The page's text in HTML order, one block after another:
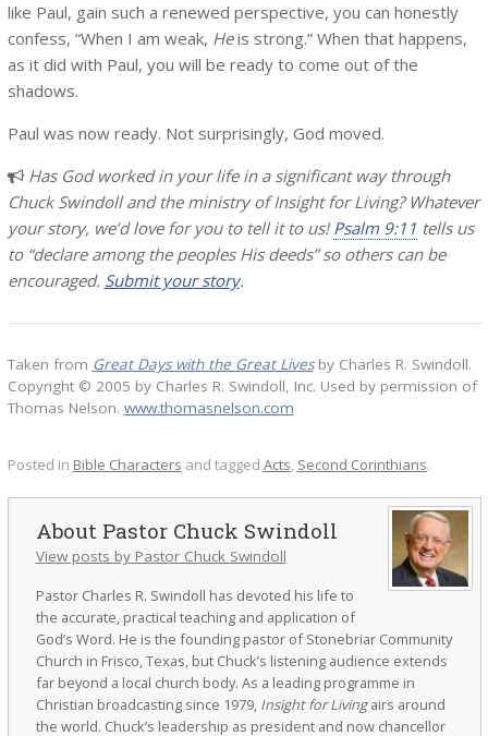
like Paul, gain such a renewed perspective, you can honestly
confess, “When I am weak, Heis strong.” When that happens,
as it did with Paul, you will be ready to come out of the
shadows.
Paul was now ready. Not surprisingly, God moved.
Has God worked in your life in a significant way through
Chuck Swindoll and the ministry of Insight for Living? Whatever
your story, we’d love for you to tell it to us!Psalm 9:11 tells us
to “declare among the peoples His deeds” so others can be
encouraged. Submit your story.
Taken from Great Days with the Great Lives by Charles R. Swindoll.
Copyright © 2005 by Charles R. Swindoll, Inc. Used by permission of
Thomas Nelson. www.thomasnelson.com
Posted in Bible Characters and tagged Acts, Second Corinthians.
Pastor Chuck Swindoll
View posts by Pastor Chuck Swindoll
Pastor Charles R. Swindoll has devoted his life to
the accurate, practical teaching and application of
God’s Word. He is the founding pastor of Stonebriar Community
Church in Frisco, Texas, but Chuck’s listening audience extends
far beyond a local church body. As a leading programme in
Christian broadcasting since 1979, Insight for Livingairs around
the world. Chuck’s leadership as president and now chancellor